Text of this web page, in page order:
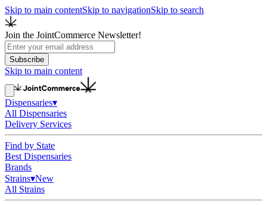
Skip to main contentSkip to navigationSkip to search
Join the JointCommerce Newsletter!
Subscribe
Skip to main content
Dispensaries▾
All Dispensaries
Delivery Services
Find by State
Best Dispensaries
Brands
Strains▾New
All Strains